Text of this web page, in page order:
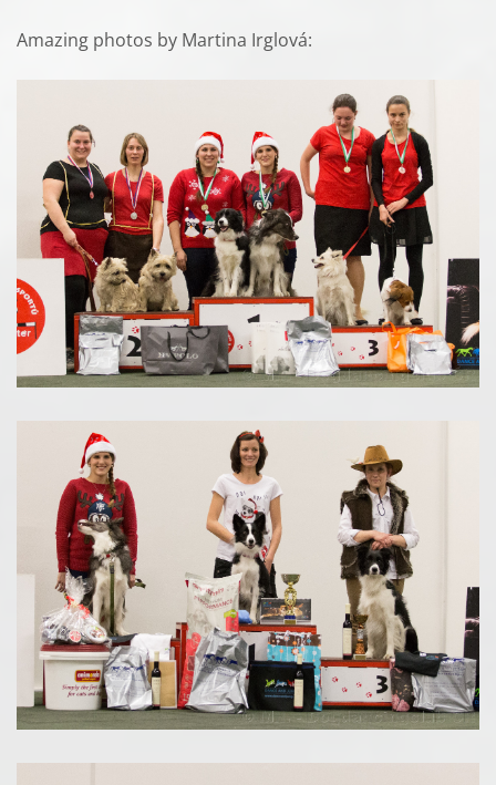
Amazing photos by Martina Irglová: